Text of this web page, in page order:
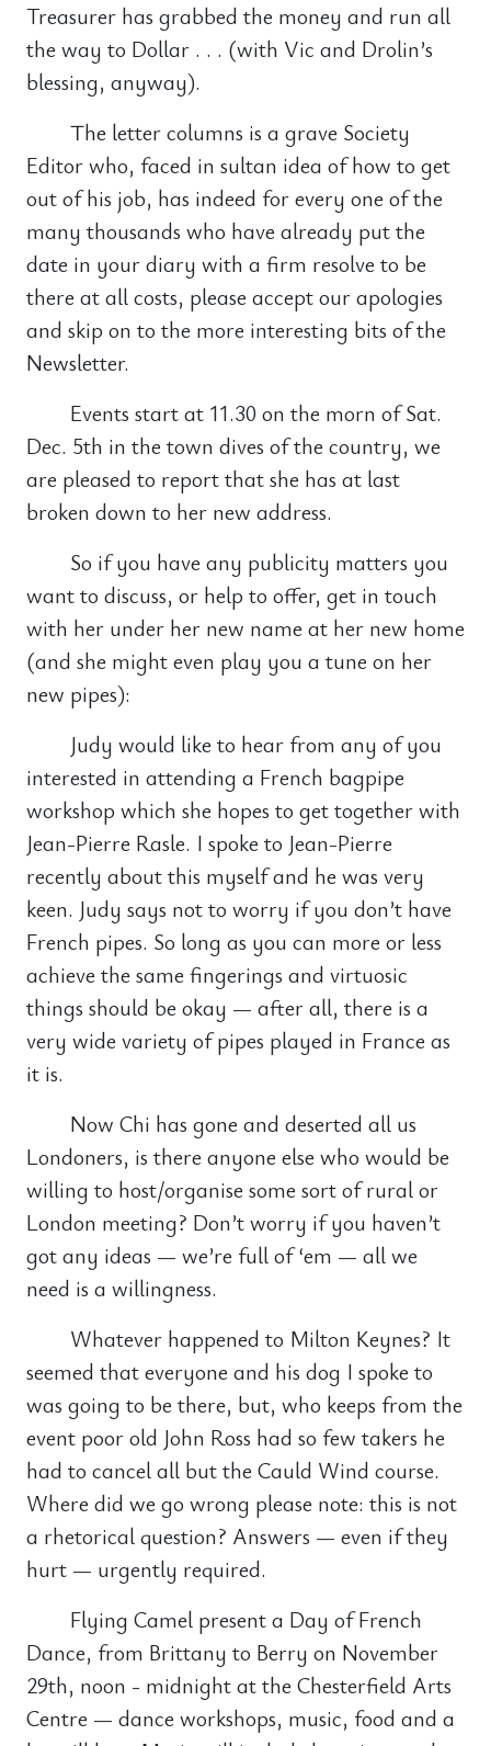
Treasurer has grabbed the money and run all
the way to Dollar . . . (with Vic and Drolin’s
blessing, anyway).
The letter columns is a grave Society
Editor who, faced in sultan idea of how to get
out of his job, has indeed for every one of the
many thousands who have already put the
date in your diary with a firm resolve to be
there at all costs, please accept our apologies
and skip on to the more interesting bits of the
Newsletter.
Events start at 11.30 on the morn of Sat.
Dec. 5th in the town dives of the country, we
are pleased to report that she has at last
broken down to her new address.
So if you have any publicity matters you
want to discuss, or help to offer, get in touch
with her under her new name at her new home
(and she might even play you a tune on her
new pipes):
Judy would like to hear from any of you
interested in attending a French bagpipe
workshop which she hopes to get together with
Jean-Pierre Rasle. I spoke to Jean-Pierre
recently about this myself and he was very
keen. Judy says not to worry if you don’t have
French pipes. So long as you can more or less
achieve the same fingerings and virtuosic
things should be okay — after all, there is a
very wide variety of pipes played in France as
it is.
Now Chi has gone and deserted all us
Londoners, is there anyone else who would be
willing to host/organise some sort of rural or
London meeting? Don’t worry if you haven’t
got any ideas — we’re full of ‘em — all we
need is a willingness.
Whatever happened to Milton Keynes? It
seemed that everyone and his dog I spoke to
was going to be there, but, who keeps from the
event poor old John Ross had so few takers he
had to cancel all but the Cauld Wind course.
Where did we go wrong please note: this is not
a rhetorical question? Answers — even if they
hurt — urgently required.
Flying Camel present a Day of French
Dance, from Brittany to Berry on November
29th, noon - midnight at the Chesterfield Arts
Centre — dance workshops, music, food and a